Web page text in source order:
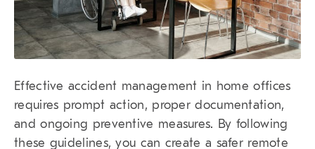
Effective accident management in home offices
requires prompt action, proper documentation,
and ongoing preventive measures. By following
these guidelines, you can create a safer remote